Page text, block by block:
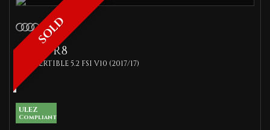
SOLD
AUDI R8
CONVERTIBLE 5.2 FSI V10 (2017/17)
ULEZ
Compliant